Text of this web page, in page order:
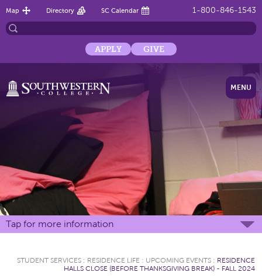
1-800-846-1543
Map Directory SC Calendar
APPLY GIVE
MENU
Tap for more information
STUDENT SERVICES : RESIDENCE LIFE : UPCOMING EVENTS : RESIDENCE
HALLS CLOSE (BEFORE THANKSGIVING BREAK) - FALL 2024